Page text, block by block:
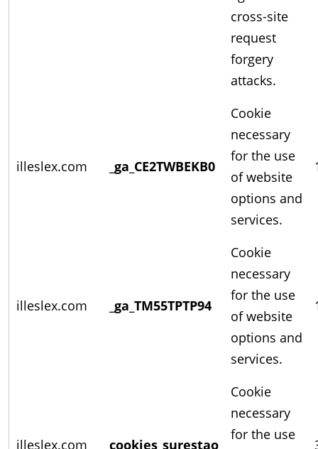
cross-site
request
forgery
attacks.
illeslex.com _ga_CE2TWBEKB0
Cookie
necessary
for the use
of website
options and
services.
illeslex.com _ga_TM55TPTP94
Cookie
necessary
for the use
of website
options and
services.
illeslex.com cookies_surestao
Cookie
necessary
for the use